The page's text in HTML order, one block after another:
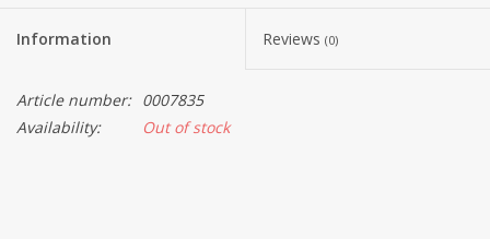
Information Reviews (0)
Article number: 0007835
Availability:
Out of stock